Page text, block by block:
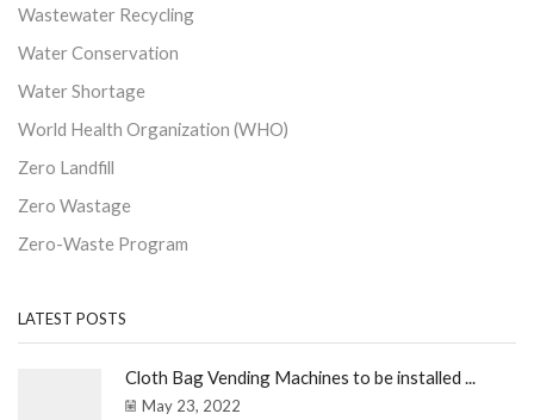
Wastewater Recycling
Water Conservation
Water Shortage
World Health Organization (WHO)
Zero Landfill
Zero Wastage
Zero-Waste Program
LATEST POSTS
Cloth Bag Vending Machines to be installed ...
May 23, 2022